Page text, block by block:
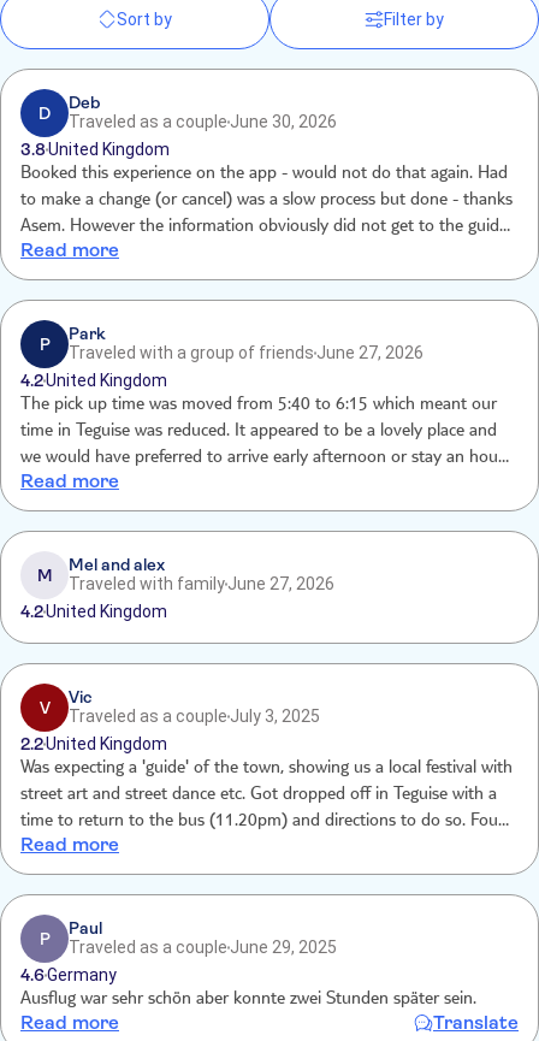
Sort by Filter by
D
Deb
Traveled as a couple June 30, 2026
3.8United Kingdom
Booked this experience on the app - would not do that again. Had
to make a change (or cancel) was a slow process but done - thanks
Asem. However the information obviously did not get to the guide
she was not expecting us at our pick-up point and then ultimately
dropped us 35 mins away from our hotel at 11.45pm!!! Really
enjoyed the night its self
Read more
P
Park
Traveled with a group of friends June 27, 2026
4.2United Kingdom
The pick up time was moved from 5:40 to 6:15 which meant our
time in Teguise was reduced. It appeared to be a lovely place and
we would have preferred to arrive early afternoon or stay an hour
later.
Read more
M
Mel and alex
Traveled with familyJune 27, 2026
4.2United Kingdom
V
Vic
Traveled as a couple July 3, 2025
2.2United Kingdom
Was expecting a 'guide' of the town, showing us a local festival with
street art and street dance etc. Got dropped off in Teguise with a
time to return to the bus (11.20pm) and directions to do so. Found
4 different stages with bands/ groups on. A few food vendors, a few
drinks vendors (v. Pricey) crowds of locals, a handful of stalls that
were already closed, a few shops that closed at around 9.30pm.
Lots of police presence and groups of local Teens being searched
by them in the public loos!
Read more
P
Paul
Traveled as a couple June 29, 2025
4.6Germany
Ausflug war sehr schön aber konnte zwei Stunden später sein.
Read more Translate